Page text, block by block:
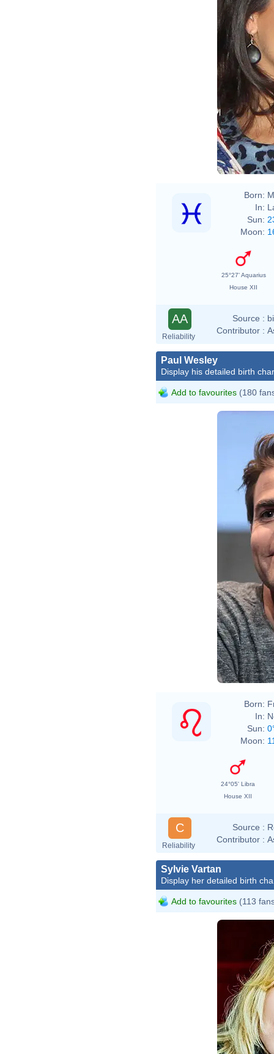
Born:
In:
Sun:
Moon:
25°27' Aquarius
House XII
AA
Reliability
Source :
Contributor :
Paul Wesley
Display his detailed birth
Add to favourites (180
Born:
In:
Sun:
Moon:
24°05' Libra
House XII
C
Reliability
Source :
Contributor :
Sylvie Vartan
Display her detailed birth
Add to favourites (113